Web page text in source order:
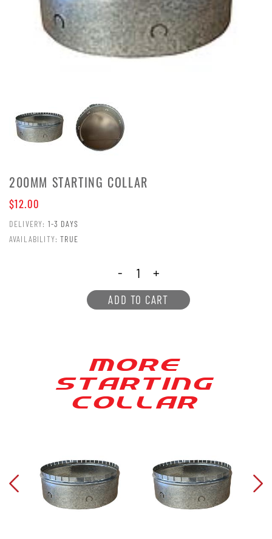
200MM STARTING COLLAR
$12.00
DELIVERY: 1-3 DAYS
AVAILABILITY: TRUE
- +
ADD TO CART
MORE
S[AR[ING
COLLAR